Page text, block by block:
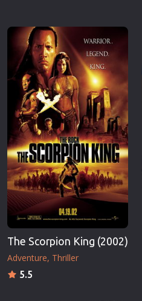
The Scorpion King (2002)
Adventure Thriller
5.5